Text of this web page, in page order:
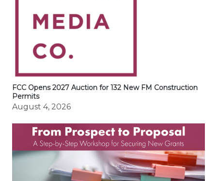
FCC Opens 2027 Auction for 132 New FM Construction
Permits
August 4, 2026